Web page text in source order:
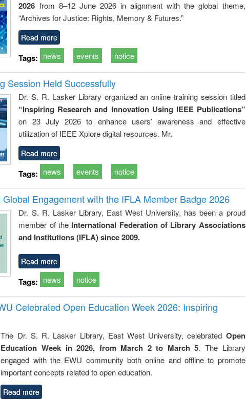
business &
technical
communication
2026 from 8–12 June 2026 in alignment with the global theme,
“Archives for Justice: Rights, Memory & Futures.”
Read more
Tags: news events notice
Session Held Successfully
Dr. S. R. Lasker Library organized an online training session titled
“Inspiring Research and Innovation Using IEEE Publications”
on 23 July 2026 to enhance users’ awareness and effective
utilization of IEEE Xplore digital resources. Mr.
Read more
Tags: news events notice
Engagement with the IFLA Member Badge 2026
Dr. S. R. Lasker Library, East West University, has been a proud
member of the International Federation of Library Associations
and Institutions (IFLA) since 2009.
Read more
Tags: news notice
Celebrated Open Education Week 2026: Inspiring
The Dr. S. R. Lasker Library, East West University, celebrated Open
Education Week in 2026, from March 2 to March 5. The Library
engaged with the EWU community both online and offline to promote
important concepts related to open education.
Read more